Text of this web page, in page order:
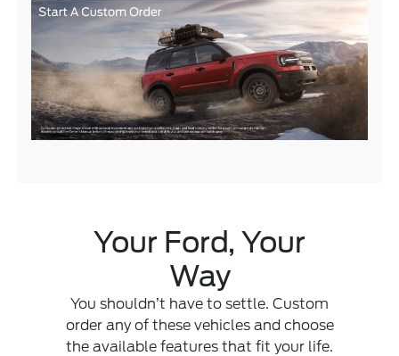
Your Ford, Your
Way
You shouldn’t have to settle. Custom
order any of these vehicles and choose
the available features that fit your life.